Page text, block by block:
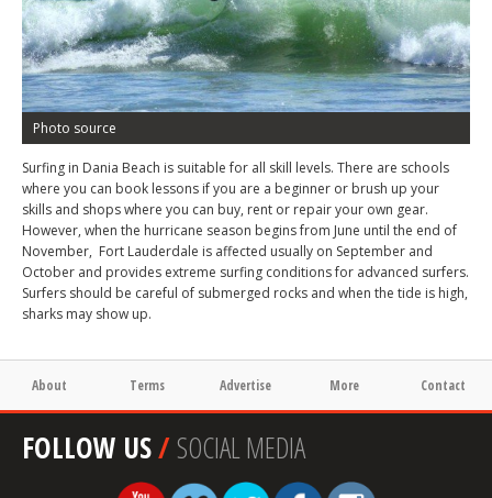
Photo source
Surfing in Dania Beach is suitable for all skill levels. There are schools
where you can book lessons if you are a beginner or brush up your
skills and shops where you can buy, rent or repair your own gear.
However, when the hurricane season begins from June until the end of
November, Fort Lauderdale is affected usually on September and
October and provides extreme surfing conditions for advanced surfers.
Surfers should be careful of submerged rocks and when the tide is high,
sharks may show up.
About Terms Advertise More Contact
FOLLOW US/SOCIAL MEDIA